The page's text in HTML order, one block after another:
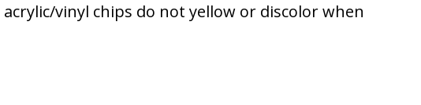
vinyl chips do not yellow or discolor when